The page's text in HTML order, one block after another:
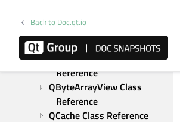
Back to Doc.qt.io
QByteArrayList Class
Reference
QByteArrayMatcher Class
Reference
QByteArrayView Class
Reference
QCache Class Reference